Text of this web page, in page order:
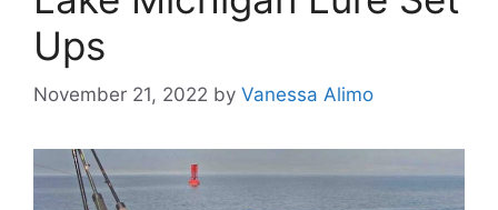
Ups
November 21, 2022 by Vanessa Alimo